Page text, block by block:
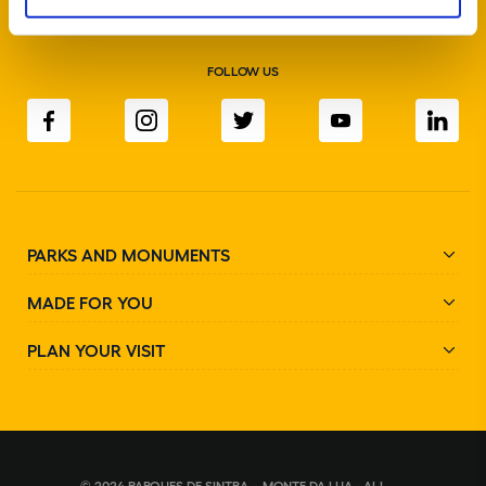
FOLLOW US
PARKS AND MONUMENTS
MADE FOR YOU
PLAN YOUR VISIT